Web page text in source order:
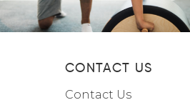
CONTACT US
Contact Us